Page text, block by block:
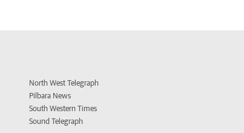
North West Telegraph
Pilbara News
South Western Times
Sound Telegraph